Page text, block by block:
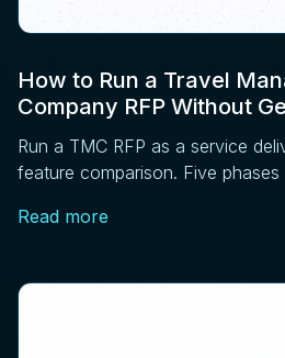
How to Run a Travel
Company RFP Without
Run a TMC RFP as a service
feature comparison. Five
contract.
Read more